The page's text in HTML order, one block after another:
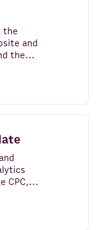
the
and
the
CPC,